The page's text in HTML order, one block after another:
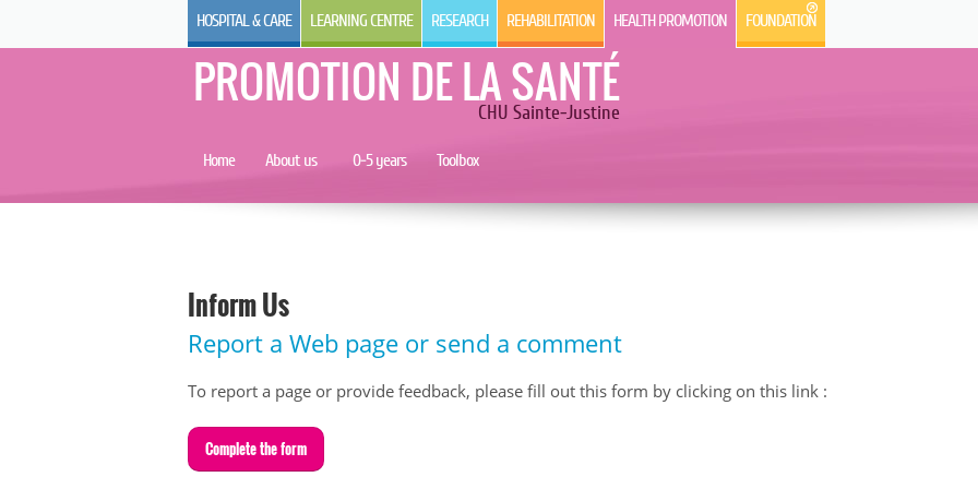
HOSPITAL & CARE LEARNING CENTRE RESEARCH REHABILITATION HEALTH PROMOTION FOUNDATION
PROMOTION DE LA SANTÉ
CHU Sainte-Justine
Home About us 0-5 years Toolbox
Inform Us
Report a Web page or send a comment
To report a page or provide feedback, please fill out this form by clicking on this link :
Complete the form